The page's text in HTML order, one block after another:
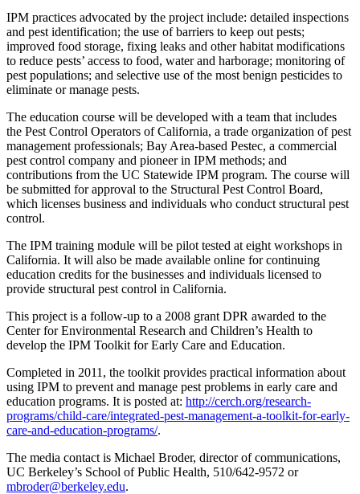
IPM practices advocated by the project include: detailed inspections
and pest identification; the use of barriers to keep out pests;
improved food storage, fixing leaks and other habitat modifications
to reduce pests’ access to food, water and harborage; monitoring of
pest populations; and selective use of the most benign pesticides to
eliminate or manage pests.
The education course will be developed with a team that includes
the Pest Control Operators of California, a trade organization of pest
management professionals; Bay Area-based Pestec, a commercial
pest control company and pioneer in IPM methods; and
contributions from the UC Statewide IPM program. The course will
be submitted for approval to the Structural Pest Control Board,
which licenses business and individuals who conduct structural pest
control.
The IPM training module will be pilot tested at eight workshops in
California. It will also be made available online for continuing
education credits for the businesses and individuals licensed to
provide structural pest control in California.
This project is a follow-up to a 2008 grant DPR awarded to the
Center for Environmental Research and Children’s Health to
develop the IPM Toolkit for Early Care and Education.
Completed in 2011, the toolkit provides practical information about
using IPM to prevent and manage pest problems in early care and
education programs. It is posted at: http://cerch.org/research-
programs/child-care/integrated-pest-management-a-toolkit-for-early-
care-and-education-programs/.
The media contact is Michael Broder, director of communications,
UC Berkeley’s School of Public Health, 510/642-9572 or
mbroder@berkeley.edu.